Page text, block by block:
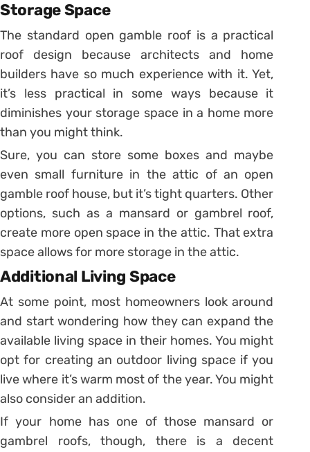
Storage Space
The standard open gamble roof is a practical
roof design because architects and home
builders have so much experience with it. Yet,
it’s less practical in some ways because it
diminishes your storage space in a home more
than you might think.
Sure, you can store some boxes and maybe
even small furniture in the attic of an open
gamble roof house, but it’s tight quarters. Other
options, such as a mansard or gambrel roof,
create more open space in the attic. That extra
space allows for more storage in the attic.
Additional Living Space
At some point, most homeowners look around
and start wondering how they can expand the
available living space in their homes. You might
opt for creating an outdoor living space if you
live where it’s warm most of the year. You might
also consider an addition.
If your home has one of those mansard or
gambrel roofs, though, there is a decent